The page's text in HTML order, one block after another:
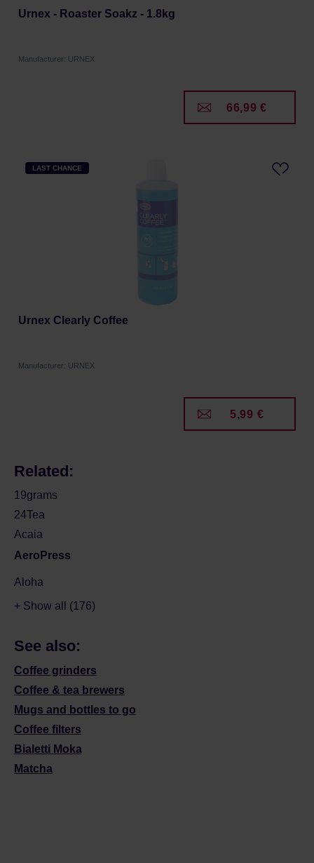
Urnex - Roaster Soakz - 1.8kg
Manufacturer: URNEX
66,99 €
LAST CHANCE
Urnex Clearly Coffee
Manufacturer: URNEX
5,99 €
Related:
19grams
24Tea
Acaia
AeroPress
Aloha
+ Show all (176)
See also:
Coffee grinders
Coffee & tea brewers
Mugs and bottles to go
Coffee filters
Bialetti Moka
Matcha